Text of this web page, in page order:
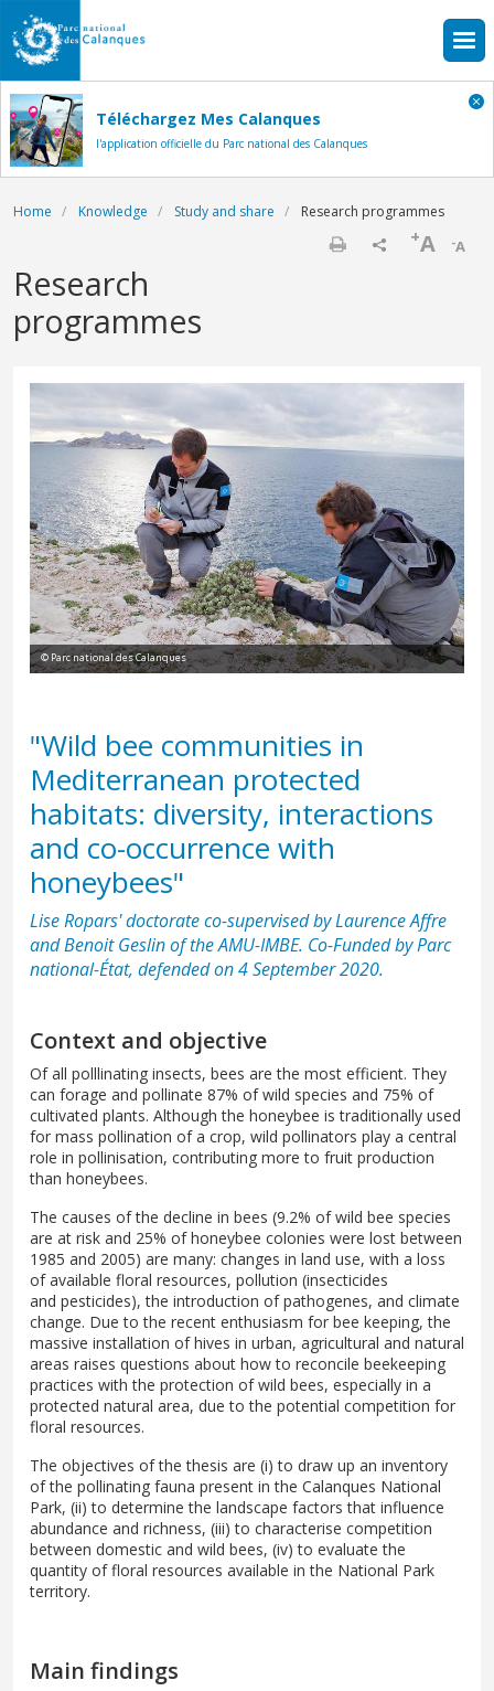
Skip to main content
Téléchargez Mes Calanques
l'application officielle du Parc national des Calanques
Breadcrumb
Home Knowledge Study and share Research programmes
-A
+A
Research
programmes
© Parc national des Calanques
"Wild bee communities in
Mediterranean protected
habitats: diversity, interactions
and co-occurrence with
honeybees"
Lise Ropars' doctorate co-supervised by Laurence Affre
and Benoit Geslin of the AMU-IMBE. Co-Funded by Parc
national-État, defended on 4 September 2020.
Context and objective
Of all polllinating insects, bees are the most efficient. They
can forage and pollinate 87% of wild species and 75% of
cultivated plants. Although the honeybee is traditionally used
for mass pollination of a crop, wild pollinators play a central
role in pollinisation, contributing more to fruit production
than honeybees.
The causes of the decline in bees (9.2% of wild bee species
are at risk and 25% of honeybee colonies were lost between
1985 and 2005) are many: changes in land use, with a loss
of available floral resources, pollution (insecticides
and pesticides), the introduction of pathogenes, and climate
change. Due to the recent enthusiasm for bee keeping, the
massive installation of hives in urban, agricultural and natural
areas raises questions about how to reconcile beekeeping
practices with the protection of wild bees, especially in a
protected natural area, due to the potential competition for
floral resources.
The objectives of the thesis are (i) to draw up an inventory
of the pollinating fauna present in the Calanques National
Park, (ii) to determine the landscape factors that influence
abundance and richness, (iii) to characterise competition
between domestic and wild bees, (iv) to evaluate the
quantity of floral resources available in the National Park
territory.
Main findings